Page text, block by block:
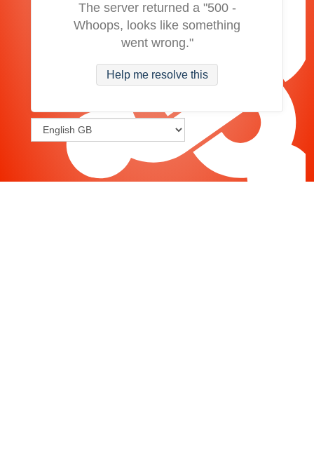
The server returned a "500 -
Whoops, looks like something
went wrong."
Help me resolve this